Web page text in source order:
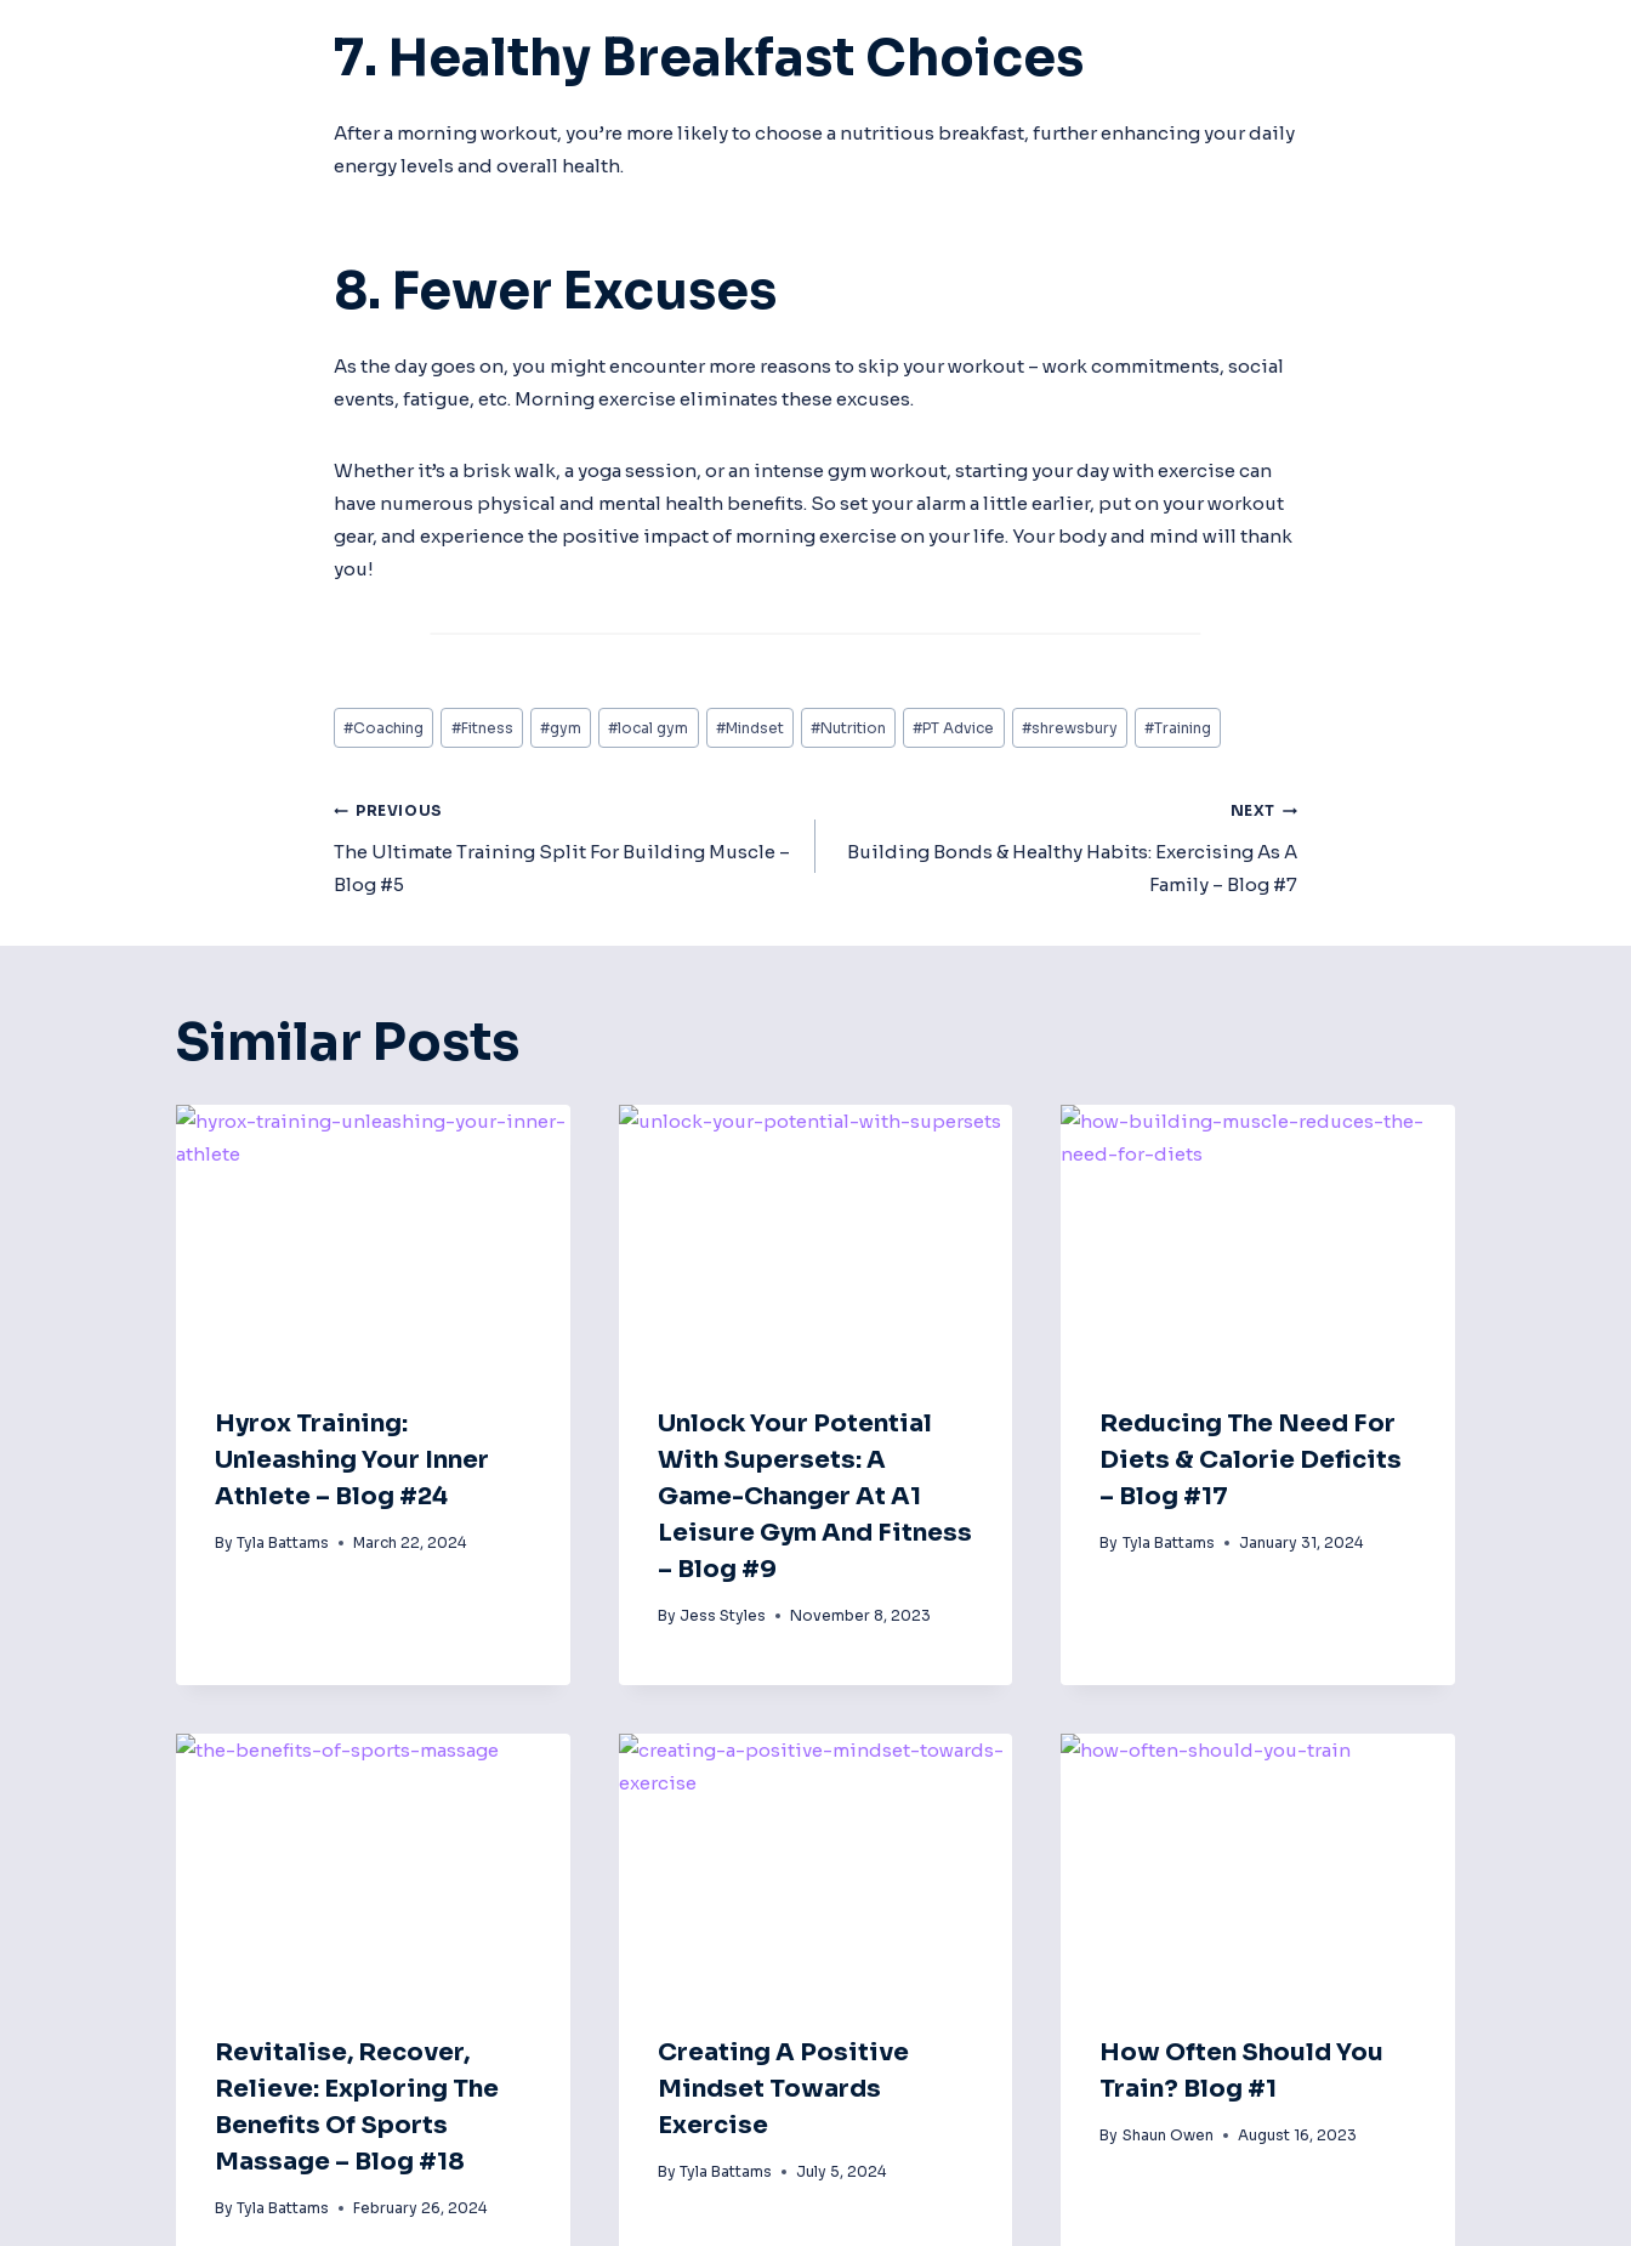
7. Healthy Breakfast Choices
After a morning workout, you’re more likely to choose a nutritious breakfast, further enhancing your daily
energy levels and overall health.
8. Fewer Excuses
As the day goes on, you might encounter more reasons to skip your workout – work commitments, social
events, fatigue, etc. Morning exercise eliminates these excuses.
Whether it’s a brisk walk, a yoga session, or an intense gym workout, starting your day with exercise can
have numerous physical and mental health benefits. So set your alarm a little earlier, put on your workout
gear, and experience the positive impact of morning exercise on your life. Your body and mind will thank
you!
Post
Tags:
#Coaching #Fitness #gym #local gym #Mindset #Nutrition #PT Advice #shrewsbury #Training
Post
Navigation
PREVIOUS
The Ultimate Training Split For Building Muscle –
Blog #5
NEXT
Building Bonds & Healthy Habits: Exercising As A
Family – Blog #7
Similar Posts
Hyrox Training:
Unleashing Your Inner
Athlete – Blog #24
By Tyla Battams March 22, 2024
Unlock Your Potential
With Supersets: A
Game-Changer At A1
Leisure Gym And Fitness
– Blog #9
By Jess Styles November 8, 2023
Reducing The Need For
Diets & Calorie Deficits
– Blog #17
By Tyla Battams January 31, 2024
Revitalise, Recover,
Relieve: Exploring The
Benefits Of Sports
Massage – Blog #18
By Tyla Battams February 26, 2024
Creating A Positive
Mindset Towards
Exercise
By Tyla Battams July 5, 2024
How Often Should You
Train? Blog #1
By Shaun Owen August 16, 2023